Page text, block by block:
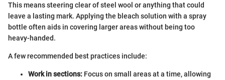
This means steering clear of steel wool or anything that could
leave a lasting mark. Applying the bleach solution with a spray
bottle often aids in covering larger areas without being too
heavy-handed.
A few recommended best practices include:
Work in sections: Focus on small areas at a time, allowing